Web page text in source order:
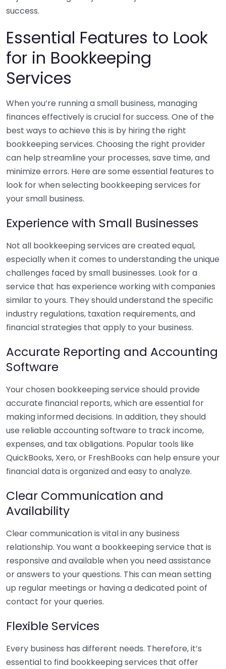
success.
Essential Features to Look
for in Bookkeeping
Services
When you’re running a small business, managing
finances effectively is crucial for success. One of the
best ways to achieve this is by hiring the right
bookkeeping services. Choosing the right provider
can help streamline your processes, save time, and
minimize errors. Here are some essential features to
look for when selecting bookkeeping services for
your small business.
Experience with Small Businesses
Not all bookkeeping services are created equal,
especially when it comes to understanding the unique
challenges faced by small businesses. Look for a
service that has experience working with companies
similar to yours. They should understand the specific
industry regulations, taxation requirements, and
financial strategies that apply to your business.
Accurate Reporting and Accounting
Software
Your chosen bookkeeping service should provide
accurate financial reports, which are essential for
making informed decisions. In addition, they should
use reliable accounting software to track income,
expenses, and tax obligations. Popular tools like
QuickBooks, Xero, or FreshBooks can help ensure your
financial data is organized and easy to analyze.
Clear Communication and
Availability
Clear communication is vital in any business
relationship. You want a bookkeeping service that is
responsive and available when you need assistance
or answers to your questions. This can mean setting
up regular meetings or having a dedicated point of
contact for your queries.
Flexible Services
Every business has different needs. Therefore, it’s
essential to find bookkeeping services that offer